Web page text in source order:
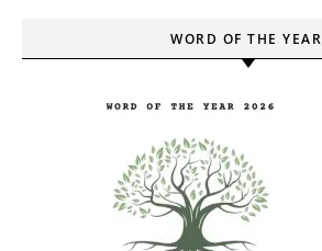
WORD OF THE YEAR